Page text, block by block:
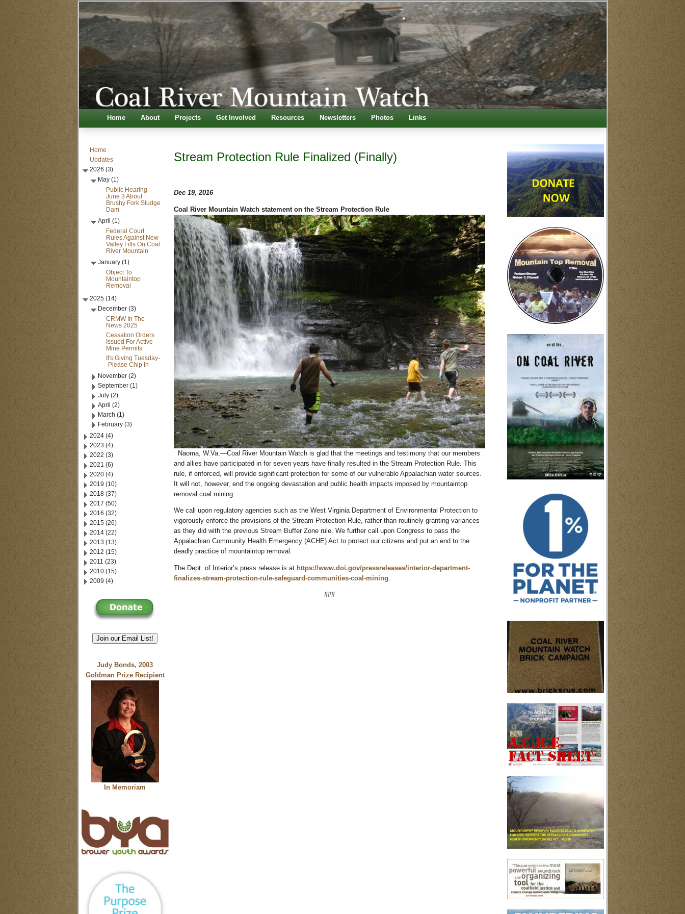
Home About Projects Get Involved Resources Newsletters Photos Links
Home
Updates
2026 (3)
May (1)
Public Hearing
June 3 About
Brushy Fork Sludge
Dam
April (1)
Federal Court
Rules Against New
Valley Fills On Coal
River Mountain
January (1)
Object To
Mountaintop
Removal
2025 (14)
December (3)
CRMW In The
News 2025
Cessation Orders
Issued For Active
Mine Permits
It's Giving Tuesday-
-Please Chip In
November (2)
September (1)
July (2)
April (2)
March (1)
February (3)
2024 (4)
2023 (4)
2022 (3)
2021 (6)
2020 (4)
2019 (10)
2018 (37)
2017 (50)
2016 (32)
2015 (26)
2014 (22)
2013 (13)
2012 (15)
2011 (23)
2010 (15)
2009 (4)
Join our Email List!
Judy Bonds, 2003
Goldman Prize Recipient
In Memoriam
Stream Protection Rule Finalized (Finally)
Dec 19, 2016
Coal River Mountain Watch statement on the Stream Protection Rule
Naoma, W.Va.—Coal River Mountain Watch is glad that the meetings and testimony that our members
and allies have participated in for seven years have finally resulted in the Stream Protection Rule. This
rule, if enforced, will provide significant protection for some of our vulnerable Appalachian water sources.
It will not, however, end the ongoing devastation and public health impacts imposed by mountaintop
removal coal mining.
We call upon regulatory agencies such as the West Virginia Department of Environmental Protection to
vigorously enforce the provisions of the Stream Protection Rule, rather than routinely granting variances
as they did with the previous Stream Buffer Zone rule. We further call upon Congress to pass the
Appalachian Community Health Emergency (ACHE) Act to protect our citizens and put an end to the
deadly practice of mountaintop removal.
The Dept. of Interior’s press release is at https://www.doi.gov/pressreleases/interior-department-
finalizes-stream-protection-rule-safeguard-communities-coal-mining.
###